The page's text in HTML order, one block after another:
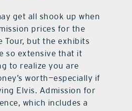
get all shook up when
prices for the
Tour, but the exhibits
so extensive that it
to realize you are
worth—especially if
Elvis. Admission for
which includes a